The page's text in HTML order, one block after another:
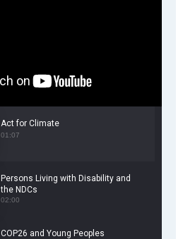
Act for Climate
01:07
Persons Living with Disability and
the NDCs
02:00
COP26 and Young Peoples